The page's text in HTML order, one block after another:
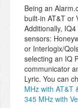
Being an
built-in AT&T or
Additionally,
sensors:
or Interlogix/
selecting an IQ
communicator
Lyric. You can
MHz with AT&T
345 MHz with